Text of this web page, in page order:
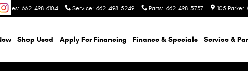
Sales: 662-498-6104 Service: 662-498-5249 Parts: 662-498-5737 105
Shop Used Apply For Financing Finance & Specials Service &